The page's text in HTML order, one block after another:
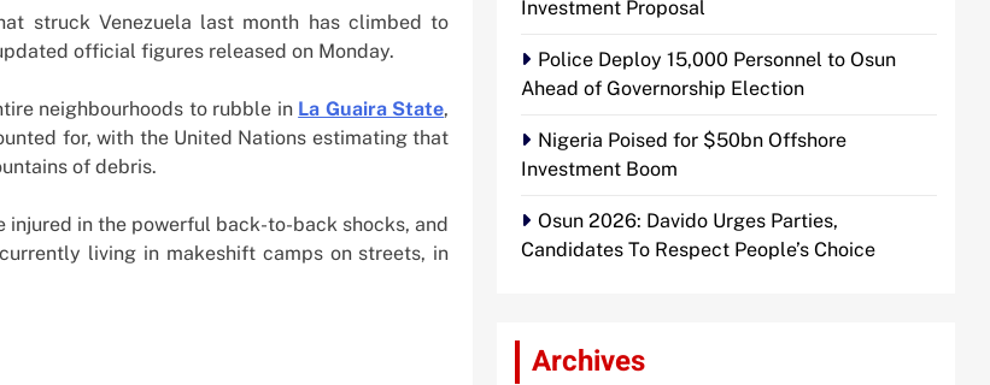
struck Venezuela last month has climbed to
official figures released on Monday.
neighbourhoods to rubble in La Guaira State,
for, with the United Nations estimating that
of debris.
in the powerful back-to-back shocks, and
living in makeshift camps on streets, in
Investment Proposal
Police Deploy 15,000 Personnel to Osun
Ahead of Governorship Election
Nigeria Poised for $50bn Offshore
Investment Boom
Osun 2026: Davido Urges Parties,
Candidates To Respect People’s Choice
Archives